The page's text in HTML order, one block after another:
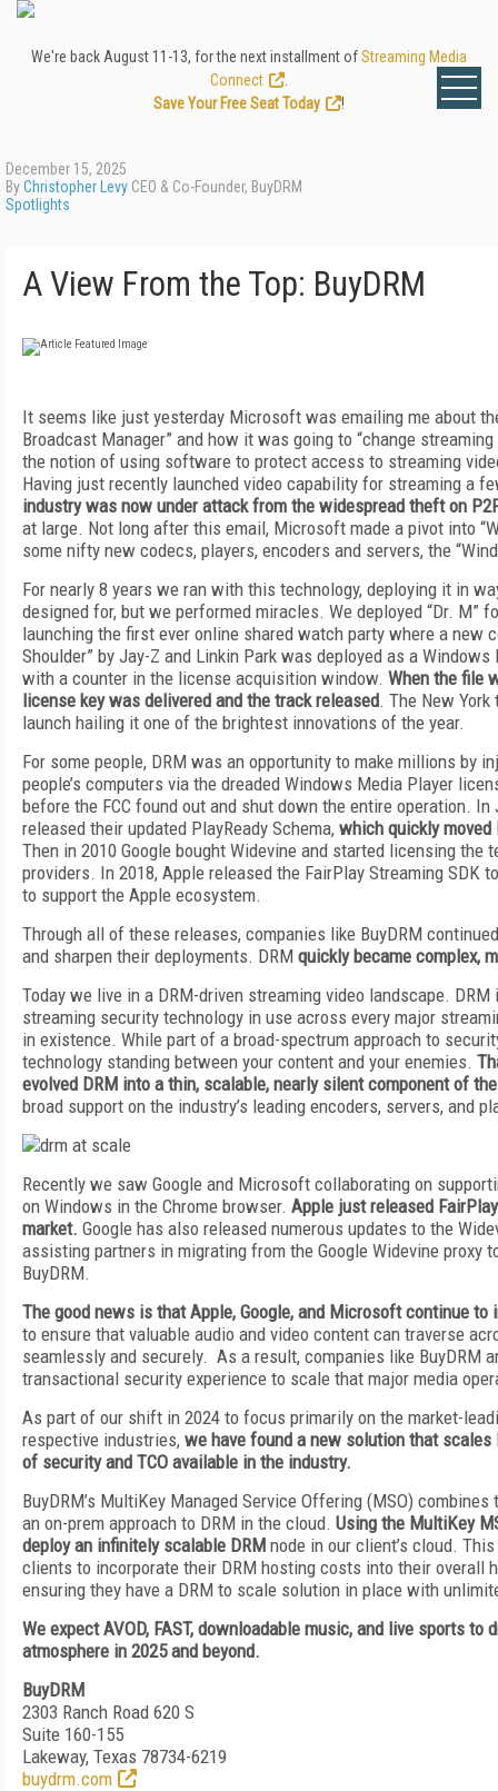
We're back August 11-13, for the next installment ofStreaming Media
Connect
Save Your Free Seat Today
!
December 15, 2025
ByChristopher Levy CEO & Co-Founder, BuyDRM
Spotlights
A View From the Top: BuyDRM
It seems like just yesterday Microsoft was emailing me about
Broadcast Manager” and how it was going to “change
the notion of using software to protect access to streaming
Having just recently launched video capability for streaming a
industry was now under attack from the widespread theft on
at large. Not long after this email, Microsoft made a pivot into
some nifty new codecs, players, encoders and servers, the
For nearly 8 years we ran with this technology, deploying it in
designed for, but we performed miracles. We deployed “Dr. M”
launching the first ever online shared watch party where a new
Shoulder” by Jay-Z and Linkin Park was deployed as a
with a counter in the license acquisition window. When the file
license key was delivered and the track released. The New
launch hailing it one of the brightest innovations of the year.
For some people, DRM was an opportunity to make millions by
people’s computers via the dreaded Windows Media Player
before the FCC found out and shut down the entire operation.
released their updated PlayReady Schema, which quickly moved
Then in 2010 Google bought Widevine and started licensing the
providers. In 2018, Apple released the FairPlay Streaming SDK
to support the Apple ecosystem.
Through all of these releases, companies like BuyDRM
and sharpen their deployments. DRM quickly became complex,
Today we live in a DRM-driven streaming video landscape.
streaming security technology in use across every major
in existence. While part of a broad-spectrum approach to
technology standing between your content and your enemies.
evolved DRM into a thin, scalable, nearly silent component of
broad support on the industry’s leading encoders, servers, and
Recently we saw Google and Microsoft collaborating on
on Windows in the Chrome browser. Apple just released
market. Google has also released numerous updates to the
assisting partners in migrating from the Google Widevine proxy
BuyDRM.
The good news is that Apple, Google, and Microsoft continue to
to ensure that valuable audio and video content can traverse
seamlessly and securely. As a result, companies like BuyDRM
transactional security experience to scale that major media
As part of our shift in 2024 to focus primarily on the market-
respective industries, we have found a new solution that
of security and TCO available in the industry.
BuyDRM’s MultiKey Managed Service Offering (MSO)
an on-prem approach to DRM in the cloud. Using the MultiKey
deploy an infinitely scalable DRM node in our client’s cloud.
clients to incorporate their DRM hosting costs into their overall
ensuring they have a DRM to scale solution in place with
We expect AVOD, FAST, downloadable music, and live sports to
atmosphere in 2025 and beyond.
BuyDRM
2303 Ranch Road 620 S
Suite 160-155
Lakeway, Texas 78734-6219
buydrm.com